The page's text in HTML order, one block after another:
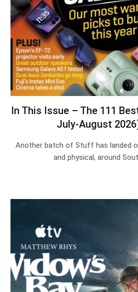
In This Issue – The 111
July-August
Another batch of Stuff has landed
and physical, around